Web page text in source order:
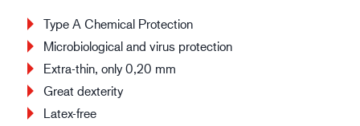
Type A Chemical Protection
Microbiological and virus protection
Extra-thin, only 0,20 mm
Great dexterity
Latex-free